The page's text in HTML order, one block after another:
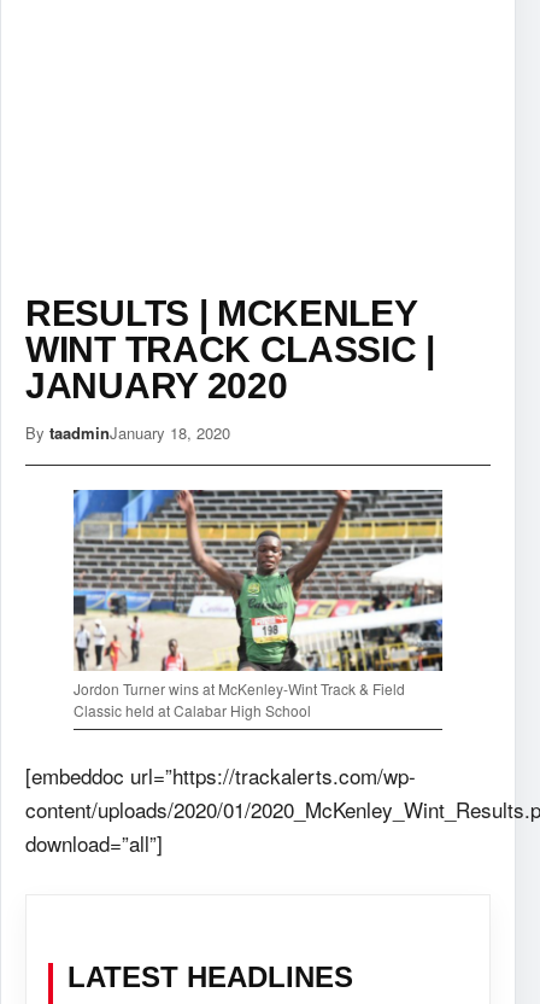
RESULTS | MCKENLEY
WINT TRACK CLASSIC |
JANUARY 2020
By taadminJanuary 18, 2020
Jordon Turner wins at McKenley-Wint Track & Field
Classic held at Calabar High School
[embeddoc url=”https://trackalerts.com/wp-
content/uploads/2020/01/
download=”all”]
LATEST HEADLINES